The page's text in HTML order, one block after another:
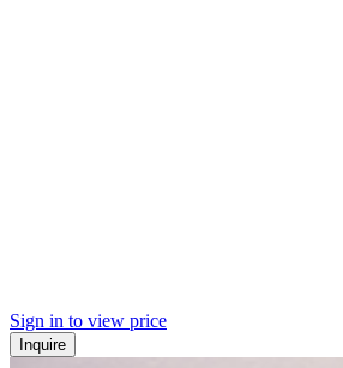
Sign in to view price
Inquire